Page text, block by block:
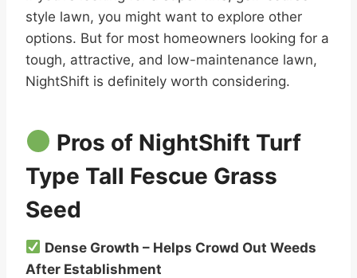
style lawn, you might want to explore other
options. But for most homeowners looking for a
tough, attractive, and low-maintenance lawn,
NightShift is definitely worth considering.
Pros of NightShift Turf
Type Tall Fescue Grass
Seed
Dense Growth – Helps Crowd Out Weeds
After Establishment